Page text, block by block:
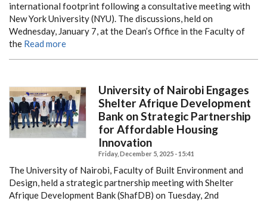
international footprint following a consultative meeting with
New York University (NYU). The discussions, held on
Wednesday, January 7, at the Dean’s Office in the Faculty of
the Read more
University of Nairobi Engages
Shelter Afrique Development
Bank on Strategic Partnership
for Affordable Housing
Innovation
Friday, December 5, 2025 - 15:41
The University of Nairobi, Faculty of Built Environment and
Design, held a strategic partnership meeting with Shelter
Afrique Development Bank (ShafDB) on Tuesday, 2nd